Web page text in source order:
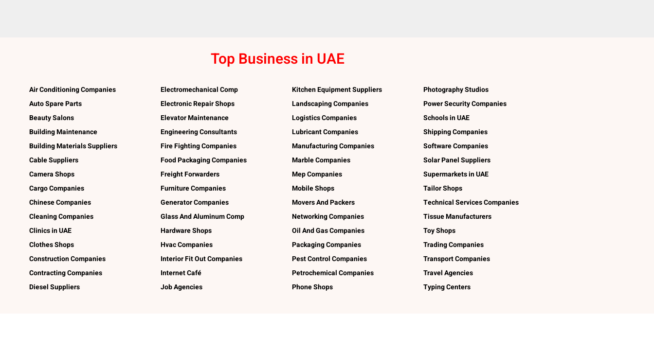
Top Business in UAE
Air Conditioning Companies
Auto Spare Parts
Beauty Salons
Building Maintenance
Building Materials Suppliers
Cable Suppliers
Camera Shops
Cargo Companies
Chinese Companies
Cleaning Companies
Clinics in UAE
Clothes Shops
Construction Companies
Contracting Companies
Diesel Suppliers
Electromechanical Comp
Electronic Repair Shops
Elevator Maintenance
Engineering Consultants
Fire Fighting Companies
Food Packaging Companies
Freight Forwarders
Furniture Companies
Generator Companies
Glass And Aluminum Comp
Hardware Shops
Hvac Companies
Interior Fit Out Companies
Internet Café
Job Agencies
Kitchen Equipment Suppliers
Landscaping Companies
Logistics Companies
Lubricant Companies
Manufacturing Companies
Marble Companies
Mep Companies
Mobile Shops
Movers And Packers
Networking Companies
Oil And Gas Companies
Packaging Companies
Pest Control Companies
Petrochemical Companies
Phone Shops
Photography Studios
Power Security Companies
Schools in UAE
Shipping Companies
Software Companies
Solar Panel Suppliers
Supermarkets in UAE
Tailor Shops
Technical Services Companies
Tissue Manufacturers
Toy Shops
Trading Companies
Transport Companies
Travel Agencies
Typing Centers